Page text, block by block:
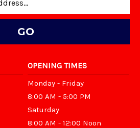
OPENING TIMES
Monday - Friday
8:00 AM - 5:00 PM
Saturday
8:00 AM - 12:00 Noon